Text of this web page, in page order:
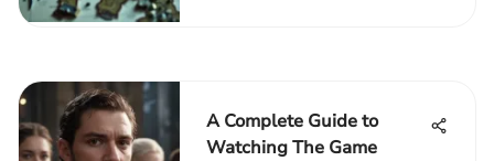
A Complete Guide to
Watching The Game